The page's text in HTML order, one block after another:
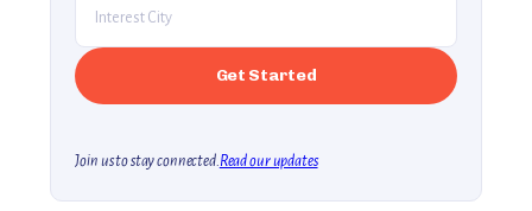
Join us to stay connected. Read our updates